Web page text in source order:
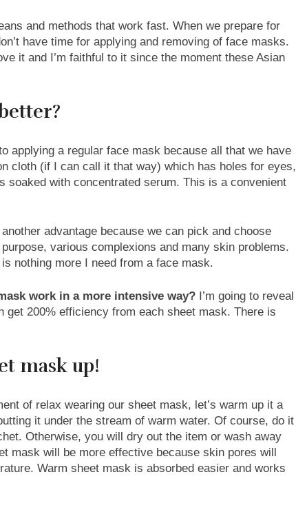
and methods that work fast. When we prepare for
have time for applying and removing of face masks.
it and I’m faithful to it since the moment these Asian
applying a regular face mask because all that we have
cloth (if I can call it that way) which has holes for eyes,
soaked with concentrated serum. This is a convenient
advantage because we can pick and choose
various complexions and many skin problems.
nothing more I need from a face mask.
work in a more intensive way? I’m going to reveal
200% efficiency from each sheet mask. There is
mask up!
of relax wearing our sheet mask, let’s warm up it a
it under the stream of warm water. Of course, do it
Otherwise, you will dry out the item or wash away
mask will be more effective because skin pores will
Warm sheet mask is absorbed easier and works